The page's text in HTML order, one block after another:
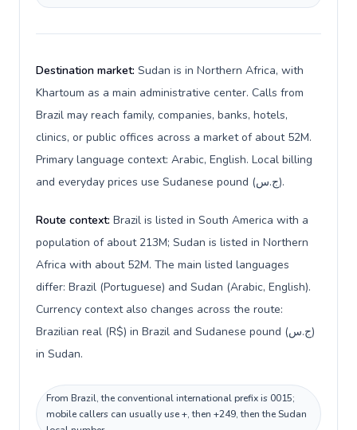
Destination market: Sudan is in Northern Africa, with
Khartoum as a main administrative center. Calls from
Brazil may reach family, companies, banks, hotels,
clinics, or public offices across a market of about 52M.
Primary language context: Arabic, English. Local billing
and everyday prices use Sudanese pound (ج.س).
Route context: Brazil is listed in South America with a
population of about 213M; Sudan is listed in Northern
Africa with about 52M. The main listed languages
differ: Brazil (Portuguese) and Sudan (Arabic, English).
Currency context also changes across the route:
Brazilian real (R$) in Brazil and Sudanese pound (ج.س)
in Sudan.
From Brazil, the conventional international prefix is 0015;
mobile callers can usually use +, then +249, then the Sudan